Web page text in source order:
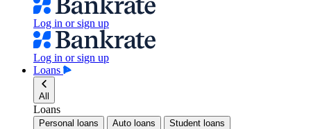
Log in or sign up
Log in or sign up
Loans
All
Loans
Personal loans Auto loans Student loans